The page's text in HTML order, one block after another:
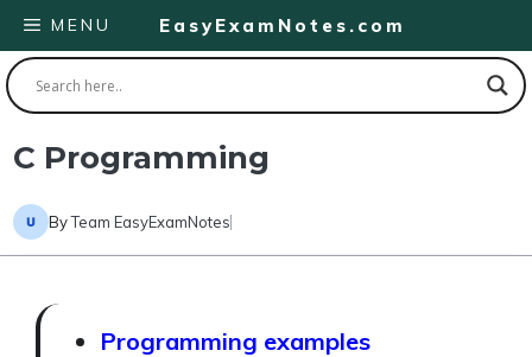
Skip
to
content
EasyExamNotes.com
MENU
C Programming
ByTeam EasyExamNotes
Programming examples